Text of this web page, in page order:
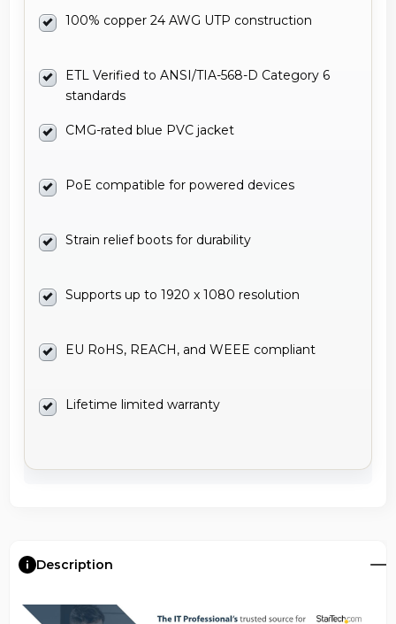
100% copper 24 AWG UTP construction
ETL Verified to ANSI/TIA-568-D Category 6
standards
CMG-rated blue PVC jacket
PoE compatible for powered devices
Strain relief boots for durability
Supports up to 1920 x 1080 resolution
EU RoHS, REACH, and WEEE compliant
Lifetime limited warranty
Description